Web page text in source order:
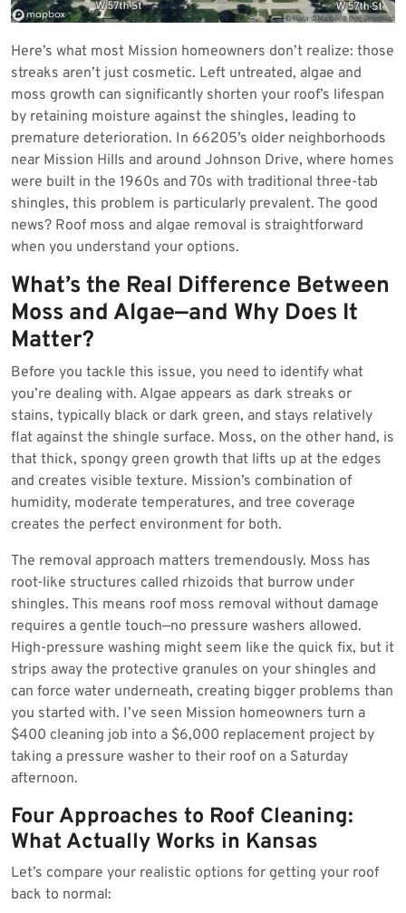
Here’s what most Mission homeowners don’t realize: those
streaks aren’t just cosmetic. Left untreated, algae and
moss growth can significantly shorten your roof’s lifespan
by retaining moisture against the shingles, leading to
premature deterioration. In 66205’s older neighborhoods
near Mission Hills and around Johnson Drive, where homes
were built in the 1960s and 70s with traditional three-tab
shingles, this problem is particularly prevalent. The good
news? Roof moss and algae removal is straightforward
when you understand your options.
What’s the Real Difference Between
Moss and Algae—and Why Does It
Matter?
Before you tackle this issue, you need to identify what
you’re dealing with. Algae appears as dark streaks or
stains, typically black or dark green, and stays relatively
flat against the shingle surface. Moss, on the other hand, is
that thick, spongy green growth that lifts up at the edges
and creates visible texture. Mission’s combination of
humidity, moderate temperatures, and tree coverage
creates the perfect environment for both.
The removal approach matters tremendously. Moss has
root-like structures called rhizoids that burrow under
shingles. This means roof moss removal without damage
requires a gentle touch—no pressure washers allowed.
High-pressure washing might seem like the quick fix, but it
strips away the protective granules on your shingles and
can force water underneath, creating bigger problems than
you started with. I’ve seen Mission homeowners turn a
$400 cleaning job into a $6,000 replacement project by
taking a pressure washer to their roof on a Saturday
afternoon.
Four Approaches to Roof Cleaning:
What Actually Works in Kansas
Let’s compare your realistic options for getting your roof
back to normal: